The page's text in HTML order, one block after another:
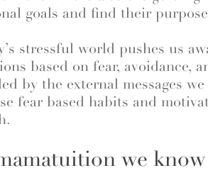
goals and find their
stressful world pushes us
based on fear, avoidance,
by the external messages
fear based habits and
we